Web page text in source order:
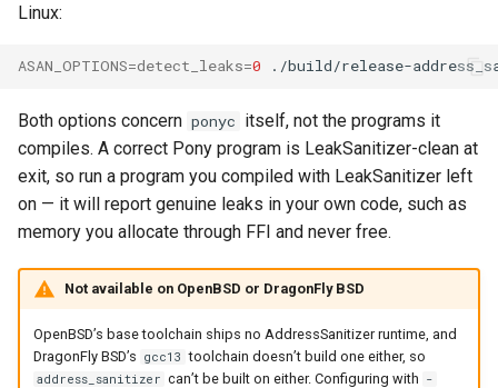
Linux:
ASAN_OPTIONS=detect_leaks=0 ./build/release-
Both options concern ponyc itself, not the programs it
compiles. A correct Pony program is LeakSanitizer-clean at
exit, so run a program you compiled with LeakSanitizer left
on — it will report genuine leaks in your own code, such as
memory you allocate through FFI and never free.
Not available on OpenBSD or DragonFly BSD
OpenBSD’s base toolchain ships no AddressSanitizer runtime, and
DragonFly BSD’s gcc13 toolchain doesn’t build one either, so
address_sanitizer can’t be built on either. Configuring with -